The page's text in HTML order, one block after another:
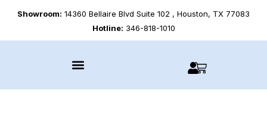
Showroom: 14360 Bellaire Blvd Suite 102 , Houston, TX 77083
Hotline: 346-818-1010